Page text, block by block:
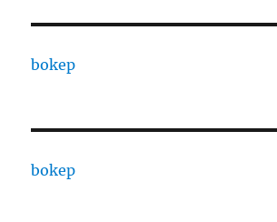
bokep
bokep